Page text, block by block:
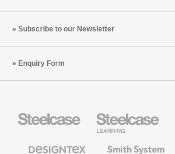
Subscribe to our Newsletter
Enquiry Form
Office
Education
Furniture
Textiles
System